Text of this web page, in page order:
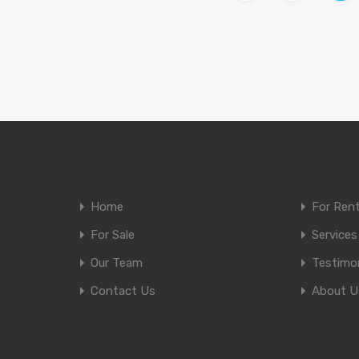
Home
For Rent
For Sale
Services
Our Team
Contact Us
About